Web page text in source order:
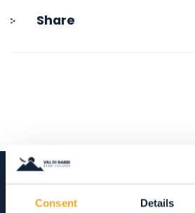
Consent Details
Share